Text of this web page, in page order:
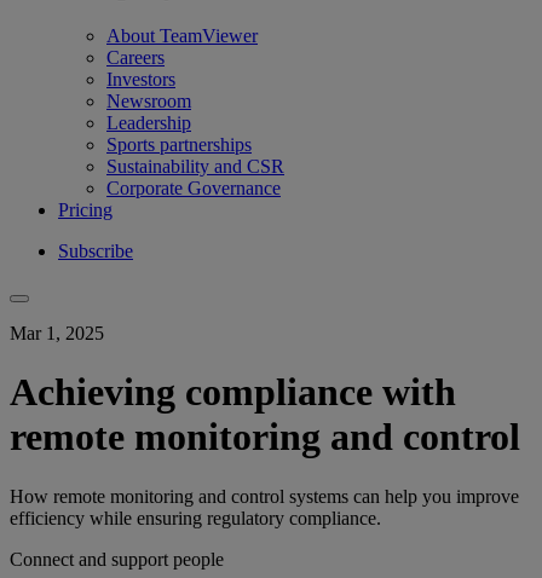
About TeamViewer
Careers
Investors
Newsroom
Leadership
Sports partnerships
Sustainability and CSR
Corporate Governance
Pricing
Subscribe
Mar 1, 2025
Achieving compliance with
remote monitoring and control
How remote monitoring and control systems can help you improve
efficiency while ensuring regulatory compliance.
Connect and support people